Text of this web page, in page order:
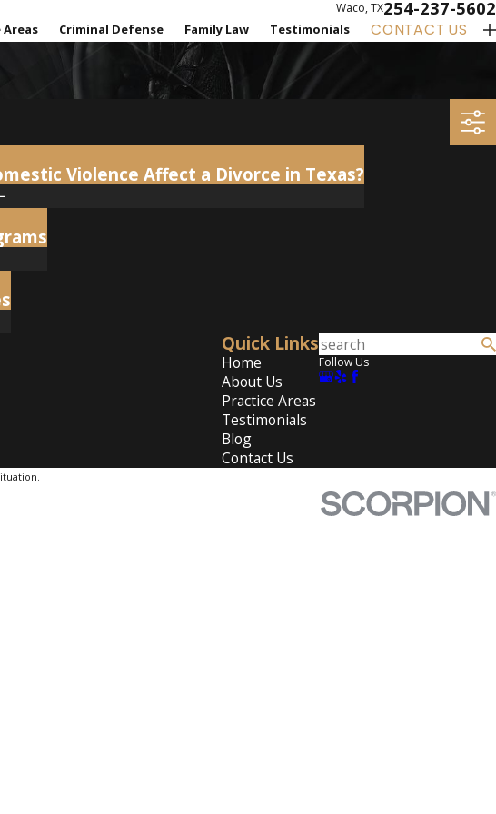
Waco, TX254-237-5602
Areas Criminal Defense Family Law Testimonials CONTACT US
Violence Affect a Divorce in Texas?
Quick Links
Home
About Us
Practice Areas
Testimonials
Blog
Contact Us
Follow Us